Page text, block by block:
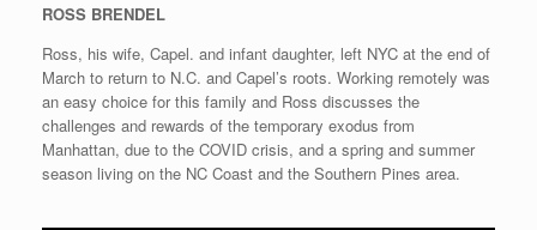
ROSS BRENDEL
Ross, his wife, Capel. and infant daughter, left NYC at the end of
March to return to N.C. and Capel’s roots. Working remotely was
an easy choice for this family and Ross discusses the
challenges and rewards of the temporary exodus from
Manhattan, due to the COVID crisis, and a spring and summer
season living on the NC Coast and the Southern Pines area.